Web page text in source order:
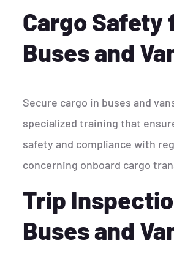
Cargo Safety
Buses and
Secure cargo in buses and
specialized training that
safety and compliance with
concerning onboard cargo
Trip
Buses and